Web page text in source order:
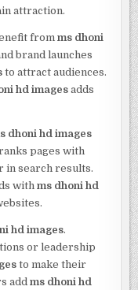
attraction.
fromms dhoni
brand launches
to attract audiences.
hd imagesadds
dhoni hd images
pages with
in search results.
withms dhoni hd
hd images.
or leadership
to make their
addms dhoni hd